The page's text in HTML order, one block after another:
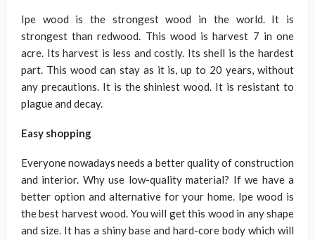
Ipe wood is the strongest wood in the world. It is
strongest than redwood. This wood is harvest 7 in one
acre. Its harvest is less and costly. Its shell is the hardest
part. This wood can stay as it is, up to 20 years, without
any precautions. It is the shiniest wood. It is resistant to
plague and decay.
Easy shopping
Everyone nowadays needs a better quality of construction
and interior. Why use low-quality material? If we have a
better option and alternative for your home. Ipe wood is
the best harvest wood. You will get this wood in any shape
and size. It has a shiny base and hard-core body which will